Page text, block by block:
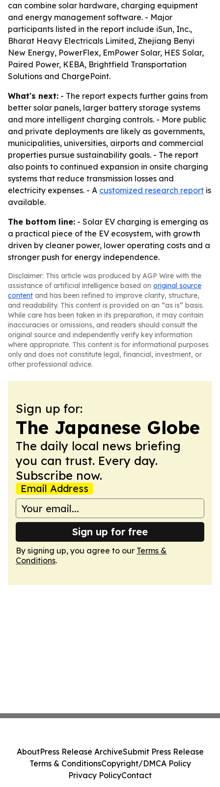
can combine solar hardware, charging equipment
and energy management software. - Major
participants listed in the report include iSun, Inc.,
Bharat Heavy Electricals Limited, Zhejiang Benyi
New Energy, PowerFlex, EmPower Solar, HES Solar,
Paired Power, KEBA, Brightfield Transportation
Solutions and ChargePoint.
What's next: - The report expects further gains from
better solar panels, larger battery storage systems
and more intelligent charging controls. - More public
and private deployments are likely as governments,
municipalities, universities, airports and commercial
properties pursue sustainability goals. - The report
also points to continued expansion in onsite charging
systems that reduce transmission losses and
electricity expenses. - A customized research report is
available.
The bottom line: - Solar EV charging is emerging as
a practical piece of the EV ecosystem, with growth
driven by cleaner power, lower operating costs and a
stronger push for energy independence.
Disclaimer: This article was produced by AGP Wire with the
assistance of artificial intelligence based on original source
content and has been refined to improve clarity, structure,
and readability. This content is provided on an “as is” basis.
While care has been taken in its preparation, it may contain
inaccuracies or omissions, and readers should consult the
original source and independently verify key information
where appropriate. This content is for informational purposes
only and does not constitute legal, financial, investment, or
other professional advice.
Sign up for:
The Japanese Globe
The daily local news briefing
you can trust. Every day.
Subscribe now.
Email Address
Sign up for free
By signing up, you agree to our Terms &
Conditions.
AboutPress Release ArchiveSubmit Press Release
Terms & ConditionsCopyright/DMCA Policy
Privacy PolicyContact